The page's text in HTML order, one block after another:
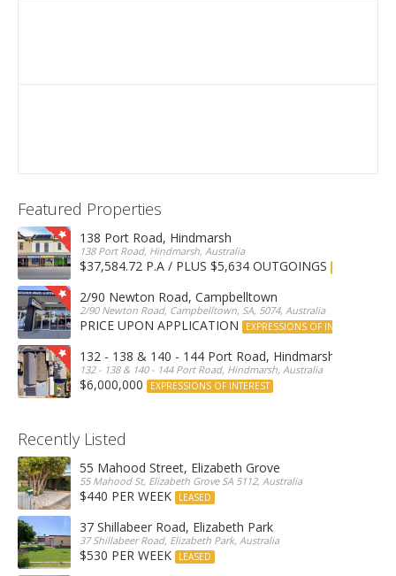
Featured Properties
138 Port Road, Hindmarsh
138 Port Road, Hindmarsh, Australia
$37,584.72 P.A / PLUS $5,634 OUTGOINGS
2/90 Newton Road, Campbelltown
2/90 Newton Road, Campbelltown, SA, 5074, Australia
PRICE UPON APPLICATION EXPRESSIONS OF INTEREST
132 - 138 & 140 - 144 Port Road, Hindmarsh
132 - 138 & 140 - 144 Port Road, Hindmarsh, Australia
$6,000,000 EXPRESSIONS OF INTEREST
Recently Listed
55 Mahood Street, Elizabeth Grove
55 Mahood St, Elizabeth Grove SA 5112, Australia
$440 PER WEEK LEASED
37 Shillabeer Road, Elizabeth Park
37 Shillabeer Road, Elizabeth Park, Australia
$530 PER WEEK LEASED